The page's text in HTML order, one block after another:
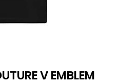
V EMBLEM